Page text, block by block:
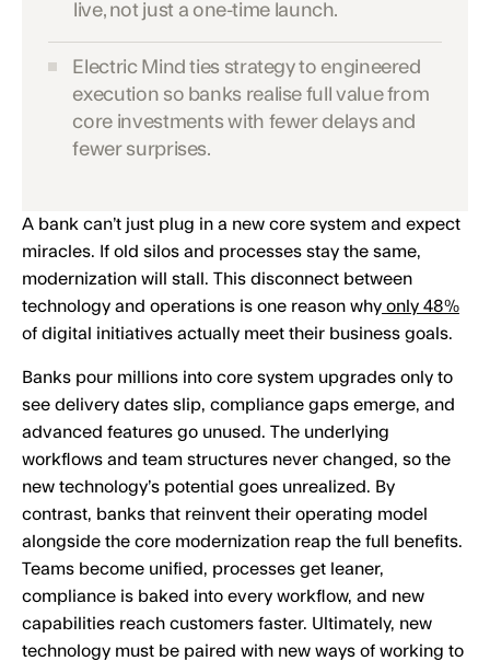
live, not just a one-time launch.
Electric Mind ties strategy to engineered
execution so banks realise full value from
core investments with fewer delays and
fewer surprises.
A bank can’t just plug in a new core system and expect
miracles. If old silos and processes stay the same,
modernization will stall. This disconnect between
technology and operations is one reason why only 48%
of digital initiatives actually meet their business goals.
Banks pour millions into core system upgrades only to
see delivery dates slip, compliance gaps emerge, and
advanced features go unused. The underlying
workflows and team structures never changed, so the
new technology’s potential goes unrealized. By
contrast, banks that reinvent their operating model
alongside the core modernization reap the full benefits.
Teams become unified, processes get leaner,
compliance is baked into every workflow, and new
capabilities reach customers faster. Ultimately, new
technology must be paired with new ways of working to